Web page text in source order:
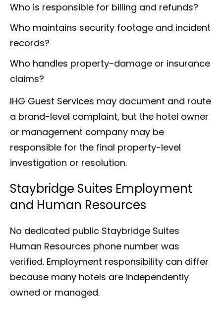
Who is responsible for billing and refunds?
Who maintains security footage and incident
records?
Who handles property-damage or insurance
claims?
IHG Guest Services may document and route
a brand-level complaint, but the hotel owner
or management company may be
responsible for the final property-level
investigation or resolution.
Staybridge Suites Employment
and Human Resources
No dedicated public Staybridge Suites
Human Resources phone number was
verified. Employment responsibility can differ
because many hotels are independently
owned or managed.